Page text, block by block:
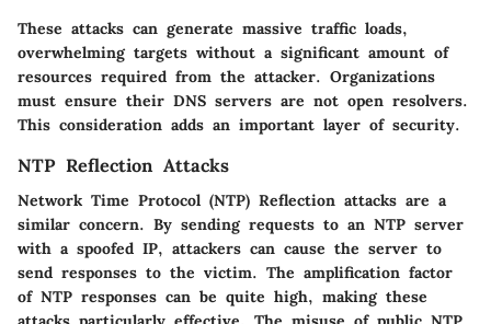
These attacks can generate massive traffic loads,
overwhelming targets without a significant amount of
resources required from the attacker. Organizations
must ensure their DNS servers are not open resolvers.
This consideration adds an important layer of security.
NTP Reflection Attacks
Network Time Protocol (NTP) Reflection attacks are a
similar concern. By sending requests to an NTP server
with a spoofed IP, attackers can cause the server to
send responses to the victim. The amplification factor
of NTP responses can be quite high, making these